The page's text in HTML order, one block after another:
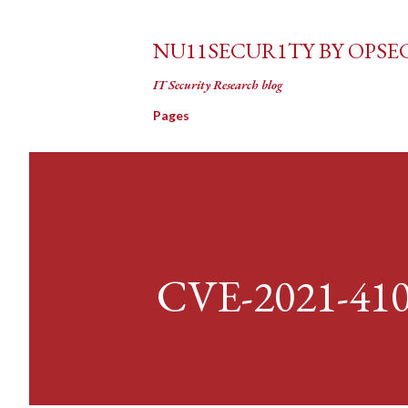
NU11SECUR1TY BY
IT Security Research blog
Pages
CVE-2021-